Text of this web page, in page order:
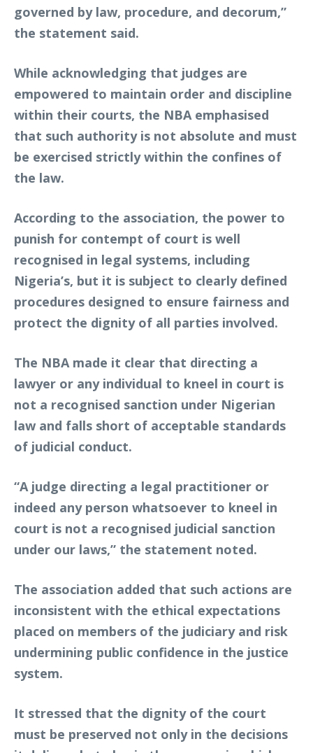
governed by law, procedure, and decorum,”
the statement said.
While acknowledging that judges are
empowered to maintain order and discipline
within their courts, the NBA emphasised
that such authority is not absolute and must
be exercised strictly within the confines of
the law.
According to the association, the power to
punish for contempt of court is well
recognised in legal systems, including
Nigeria’s, but it is subject to clearly defined
procedures designed to ensure fairness and
protect the dignity of all parties involved.
The NBA made it clear that directing a
lawyer or any individual to kneel in court is
not a recognised sanction under Nigerian
law and falls short of acceptable standards
of judicial conduct.
“A judge directing a legal practitioner or
indeed any person whatsoever to kneel in
court is not a recognised judicial sanction
under our laws,” the statement noted.
The association added that such actions are
inconsistent with the ethical expectations
placed on members of the judiciary and risk
undermining public confidence in the justice
system.
It stressed that the dignity of the court
must be preserved not only in the decisions